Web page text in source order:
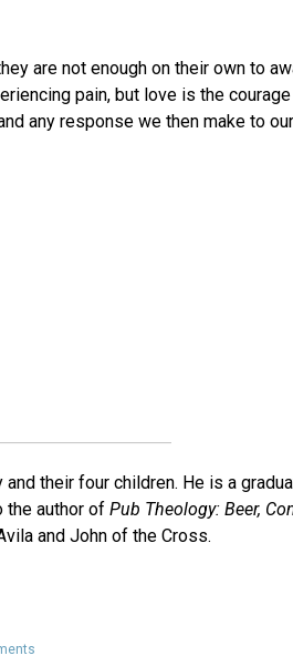
are not enough on their own to
pain, but love is the
any response we then make to
their four children. He is a
the author of Pub Theology: Beer,
and John of the Cross.